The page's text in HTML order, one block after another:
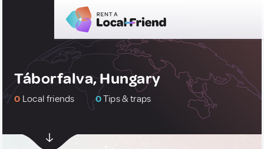
Táborfalva, Hungary
0 Local friends 0Tips & traps